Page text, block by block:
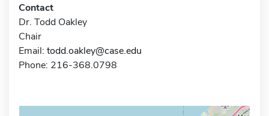
Contact
Dr. Todd Oakley
Chair
Email: todd.oakley@case.edu
Phone: 216-368.0798